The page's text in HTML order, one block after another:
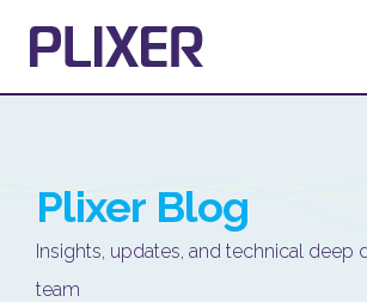
Plixer Blog
Insights, updates, and technical deep
team